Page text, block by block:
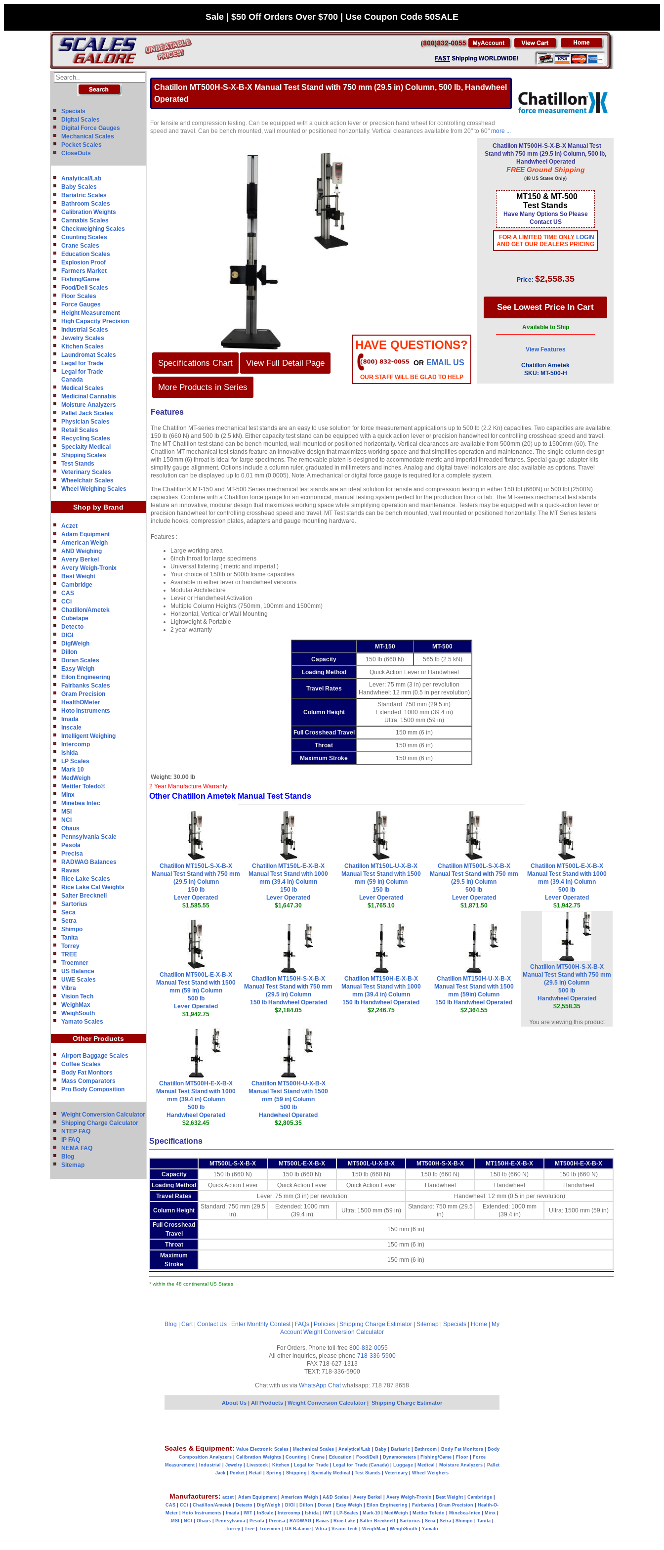
Sale | $50 Off Orders Over $700 | Use Coupon Code 50SALE
Specials
Digital Scales
Digital Force Gauges
Mechanical Scales
Pocket Scales
CloseOuts
Analytical/Lab
Baby Scales
Bariatric Scales
Bathroom Scales
Calibration Weights
Cannabis Scales
Checkweighing Scales
Counting Scales
Crane Scales
Education Scales
Explosion Proof
Farmers Market
Fishing/Game
Food/Deli Scales
Floor Scales
Force Gauges
Height Measurement
High Capacity Precision
Industrial Scales
Jewelry Scales
Kitchen Scales
Laundromat Scales
Legal for Trade
Legal for Trade
Canada
Medical Scales
Medicinal Cannabis
Moisture Analyzers
Pallet Jack Scales
Physician Scales
Retail Scales
Recycling Scales
Specialty Medical
Shipping Scales
Test Stands
Veterinary Scales
Wheelchair Scales
Wheel Weighing Scales
Shop by Brand
Aczet
Adam Equipment
American Weigh
AND Weighing
Avery Berkel
Avery Weigh-Tronix
Best Weight
Cambridge
CAS
CCi
Chatillon/Ametek
Cubetape
Detecto
DIGI
DigiWeigh
Dillon
Doran Scales
Easy Weigh
Eilon Engineering
Fairbanks Scales
Gram Precision
HealthOMeter
Hoto Instruments
Imada
Inscale
Intelligent Weighing
Intercomp
Ishida
LP Scales
Mark 10
MedWeigh
Mettler Toledo©
Minx
Minebea Intec
MSI
NCI
Ohaus
Pennsylvania Scale
Pesola
Precisa
RADWAG Balances
Ravas
Rice Lake Scales
Rice Lake Cal Weights
Salter Brecknell
Sartorius
Seca
Setra
Shimpo
Tanita
Torrey
TREE
Troemner
US Balance
UWE Scales
Vibra
Vision Tech
WeighMax
WeighSouth
Yamato Scales
Other Products
Airport Baggage Scales
Coffee Scales
Body Fat Monitors
Mass Comparators
Pro Body Composition
Weight Conversion Calculator
Shipping Charge Calculator
NTEP FAQ
IP FAQ
NEMA FAQ
Blog
Sitemap
Chatillon MT500H-S-X-B-X Manual Test Stand with 750 mm (29.5 in) Column, 500 lb, Handwheel
Operated
For tensile and compression testing. Can be equipped with a quick action lever or precision hand wheel for controlling crosshead
speed and travel. Can be bench mounted, wall mounted or positioned horizontally. Vertical clearances available from 20" to 60" more ...
Specifications Chart View Full Detail Page
More Products in Series
HAVE QUESTIONS?
OR EMAIL US
OUR STAFF WILL BE GLAD TO HELP
Chatillon MT500H-S-X-B-X Manual Test
Stand with 750 mm (29.5 in) Column, 500 lb,
Handwheel Operated
FREE Ground Shipping
(48 US States Only)
MT150 & MT-500
Test Stands
Have Many Options So Please
Contact US
FOR A LIMITED TIME ONLY LOGIN
AND GET OUR DEALERS PRICING
Price: $2,558.35
Available to Ship
View Features
Chatillon Ametek
SKU: MT-500-H
Features
The Chatillon MT-series mechanical test stands are an easy to use solution for force measurement applications up to 500 lb (2.2 Kn) capacities. Two capacities are available:
150 lb (660 N) and 500 lb (2.5 kN). Either capacity test stand can be equipped with a quick action lever or precision handwheel for controlling crosshead speed and travel.
The MT Chatillon test stand can be bench mounted, wall mounted or positioned horizontally. Vertical clearances are available from 500mm (20) up to 1500mm (60). The
Chatillon MT mechanical test stands feature an innovative design that maximizes working space and that simplifies operation and maintenance. The single column design
with 150mm (6) throat is ideal for large specimens. The removable platen is designed to accommodate metric and imperial threaded fixtures. Special gauge adapter kits
simplify gauge alignment. Options include a column ruler, graduated in millimeters and inches. Analog and digital travel indicators are also available as options. Travel
resolution can be displayed up to 0.01 mm (0.0005). Note: A mechanical or digital force gauge is required for a complete system.
The Chatillon® MT-150 and MT-500 Series mechanical test stands are an ideal solution for tensile and compression testing in either 150 lbf (660N) or 500 lbf (2500N)
capacities. Combine with a Chatillon force gauge for an economical, manual testing system perfect for the production floor or lab. The MT-series mechanical test stands
feature an innovative, modular design that maximizes working space while simplifying operation and maintenance. Testers may be equipped with a quick-action lever or
precision handwheel for controlling crosshead speed and travel. MT Test stands can be bench mounted, wall mounted or positioned horizontally. The MT Series testers
include hooks, compression plates, adapters and gauge mounting hardware.
Features :
Large working area
6inch throat for large specimens
Universal fixtering ( metric and imperial )
Your choice of 150lb or 500lb frame capacities
Available in either lever or handwheel versions
Modular Architecture
Lever or Handwheel Activation
Multiple Column Heights (750mm, 100mm and 1500mm)
Horizontal, Vertical or Wall Mounting
Lightweight & Portable
2 year warranty
MT-150
MT-500
Capacity
150 lb (660 N)
565 lb (2.5 kN)
Loading Method
Quick Action Lever or Handwheel
Travel Rates
Lever: 75 mm (3 in) per revolution
Handwheel: 12 mm (0.5 in per revolution)
Column Height
Standard: 750 mm (29.5 in)
Extended: 1000 mm (39.4 in)
Ultra: 1500 mm (59 in)
Full Crosshead Travel
150 mm (6 in)
Throat
150 mm (6 in)
Maximum Stroke
150 mm (6 in)
Weight: 30.00 lb
2 Year Manufacture Warranty
Other Chatillon Ametek Manual Test Stands
Chatillon MT150L-S-X-B-X
Manual Test Stand with 750 mm
(29.5 in) Column
150 lb
Lever Operated
$1,585.55
Chatillon MT150L-E-X-B-X
Manual Test Stand with 1000
mm (39.4 in) Column
150 lb
Lever Operated
$1,647.30
Chatillon MT150L-U-X-B-X
Manual Test Stand with 1500
mm (59 in) Column
150 lb
Lever Operated
$1,765.10
Chatillon MT500L-S-X-B-X
Manual Test Stand with 750 mm
(29.5 in) Column
500 lb
Lever Operated
$1,871.50
Chatillon MT500L-E-X-B-X
Manual Test Stand with 1000
mm (39.4 in) Column
500 lb
Lever Operated
$1,942.75
Chatillon MT500L-E-X-B-X
Manual Test Stand with 1500
mm (59 in) Column
500 lb
Lever Operated
$1,942.75
Chatillon MT150H-S-X-B-X
Manual Test Stand with 750 mm
(29.5 in) Column
150 lb Handwheel Operated
$2,184.05
Chatillon MT150H-E-X-B-X
Manual Test Stand with 1000
mm (39.4 in) Column
150 lb Handwheel Operated
$2,246.75
Chatillon MT150H-U-X-B-X
Manual Test Stand with 1500
mm (59in) Column
150 lb Handwheel Operated
$2,364.55
Chatillon MT500H-S-X-B-X
Manual Test Stand with 750 mm
(29.5 in) Column
500 lb
Handwheel Operated
$2,558.35
You are viewing this product
Chatillon MT500H-E-X-B-X
Manual Test Stand with 1000
mm (39.4 in) Column
500 lb
Handwheel Operated
$2,632.45
Chatillon MT500H-U-X-B-X
Manual Test Stand with 1500
mm (59 in) Column
500 lb
Handwheel Operated
$2,805.35
Specifications
MT500L-S-X-B-X MT500L-E-X-B-X MT500L-U-X-B-X MT500H-S-X-B-X MT150H-E-X-B-X
MT500H-E-X-B-X
Capacity
150 lb (660 N) 150 lb (660 N) 150 lb (660 N) 150 lb (660 N) 150 lb (660 N)
150 lb (660 N)
Loading Method
Quick Action Lever Quick Action Lever Quick Action Lever Handwheel Handwheel
Handwheel
Travel Rates
Lever: 75 mm (3 in) per revolution Handwheel: 12 mm (0.5 in per revolution)
Column Height
Standard: 750 mm (29.5
in)
Extended: 1000 mm
(39.4 in)
Ultra: 1500 mm (59 in)
Standard: 750 mm (29.5
in)
Extended: 1000 mm
(39.4 in)
Ultra: 1500 mm (59 in)
Full Crosshead
Travel
150 mm (6 in)
Throat
150 mm (6 in)
Maximum
Stroke
150 mm (6 in)
* within the 48 continental US States
Blog Cart| Contact Us Enter Monthly Contest| FAQs Policies Shipping Charge Estimator Sitemap Specials Home
My
Account Weight Conversion Calculator
For Orders, Phone toll-free 800-832-0055
All other inquiries, please phone 718-336-5900
FAX 718-627-1313
TEXT: 718-336-5900
Chat with us via WhatsApp Chatwhatsapp: 718 787 8658
About Us | All Products | Weight Conversion Calculator | Shipping Charge Estimator
Scales & Equipment: Value Electronic Scales Mechanical Scales Analytical/Lab Baby Bariatric Bathroom Body Fat Monitors
Body
Composition Analyzers| Calibration Weights| Counting Crane| Education Food/Deli Dynamometers| Fishing/Game| Floor|
Force
Measurement| Industrial Jewelry| Livestock| Kitchen Legal for Trade| Legal for Trade (Canada)| Luggage| Medical Moisture Analyzers|
Pallet
Jack
Pocket Retail Spring Shipping Specialty Medical Test Stands Veterinary Wheel Weighers
Manufacturers: aczet| Adam Equipment| American Weigh A&D Scales| Avery Berkel Avery Weigh-Tronix| Best Weight| Cambridge|
CAS
CCi Chatillon/Ametek Detecto DigiWeigh DIGI Dillon Doran Easy Weigh Eilon Engineering Fairbanks Gram Precision
Health-O-
Meter
Hoto Instruments Imada IWT InScale Intercomp Ishida IWT LP-Scales Mark-10 MedWeigh Mettler Toledo Minebea-Intec Minx
MSI
NCI Ohaus| Pennsylvania| Pesola| Precisa| RADWAG| Ravas| Rice-Lake| Salter Brecknell Sartorius| Seca| Setra| Shimpo Tanita|
Torrey
Tree Troemner US Balance Vibra Vision-Tech WeighMax WeighSouth Yamato